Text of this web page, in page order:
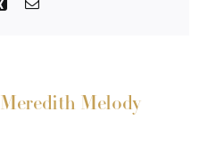
Meredith Melody